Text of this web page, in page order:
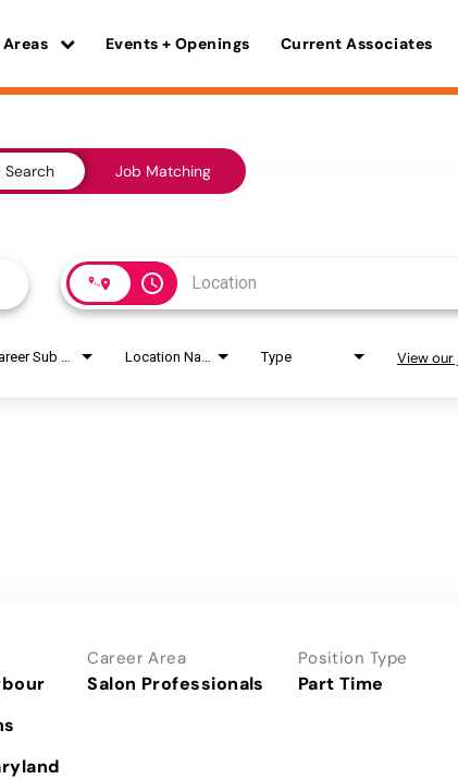
Events + Openings Current Associates
Search Job Matching
access_time
Type View
Career Area
Salon Professionals
Position Type
Part Time